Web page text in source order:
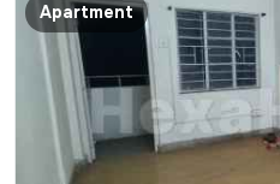
Apartment